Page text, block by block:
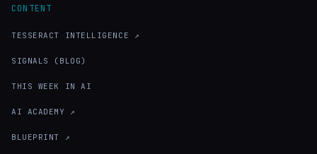
CONTENT
TESSERACT INTELLIGENCE ↗
SIGNALS (BLOG)
THIS WEEK IN AI
AI ACADEMY ↗
BLUEPRINT ↗